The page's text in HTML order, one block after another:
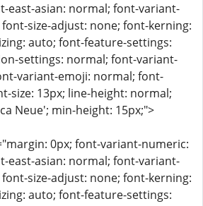
east-asian: normal; font-variant-
size-adjust: none; font-kerning:
auto; font-feature-settings:
settings: normal; font-variant-
variant-emoji: normal; font-
size: 13px; line-height: normal;
Neue'; min-height: 15px;">
0px; font-variant-numeric:
east-asian: normal; font-variant-
size-adjust: none; font-kerning:
auto; font-feature-settings: